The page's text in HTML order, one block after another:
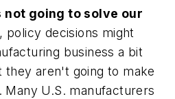
not going to solve our
policy decisions might
business a bit
they aren't going to make
Many U.S. manufacturers